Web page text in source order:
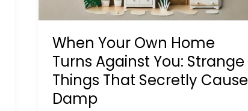
When Your Own Home
Turns Against You: Strange
Things That Secretly Cause
Damp